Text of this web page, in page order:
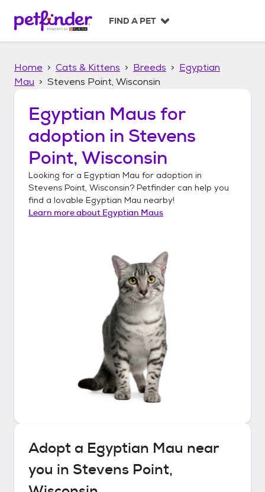
p
FIND A PET
Home Cats & Kittens Breeds
Egyptian
Mau
Stevens Point, Wisconsin
Egyptian Maus for
adoption in Stevens
Point, Wisconsin
Looking for a Egyptian Mau for adoption in
Stevens Point, Wisconsin? Petfinder can help you
find a lovable Egyptian Mau nearby!
Learn more about Egyptian Maus
Adopt a Egyptian Mau near
you in Stevens Point,